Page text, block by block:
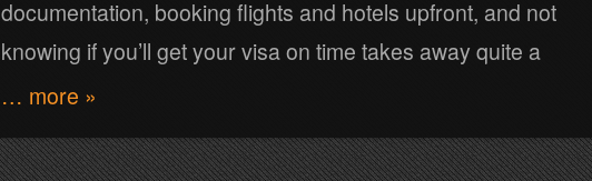
documentation, booking flights and hotels upfront, and not
knowing if you’ll get your visa on time takes away quite a
… more »